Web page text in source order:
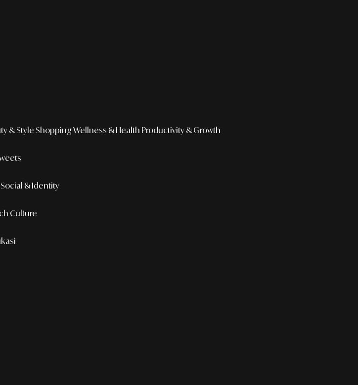
& Style Shopping Wellness & Health Productivity & Growth
Social & Identity
Culture